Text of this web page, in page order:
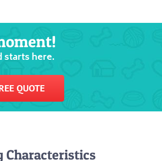
starts here.
QUOTE
Characteristics